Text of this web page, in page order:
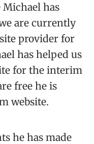
has
are currently
provider for
has helped us
for the interim
free he is
website.
he has made